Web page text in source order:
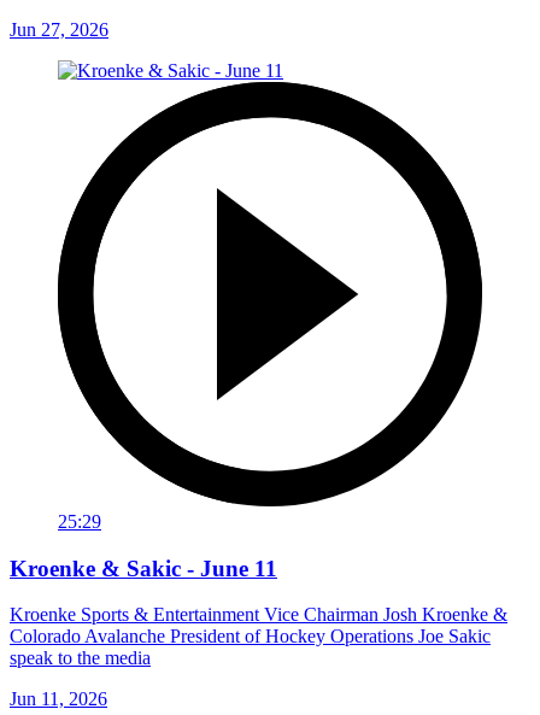
Jun 27, 2026
25:29
Kroenke & Sakic - June 11
Kroenke Sports & Entertainment Vice Chairman Josh Kroenke &
Colorado Avalanche President of Hockey Operations Joe Sakic
speak to the media
Jun 11, 2026